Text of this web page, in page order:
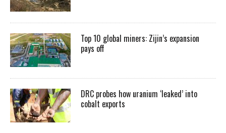
Top 10 global miners: Zijin’s expansion
pays off
DRC probes how uranium ‘leaked’ into
cobalt exports